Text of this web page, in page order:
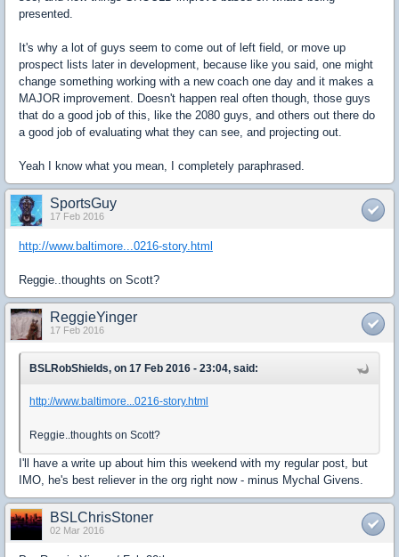
presented.
It's why a lot of guys seem to come out of left field, or move up
prospect lists later in development, because like you said, one might
change something working with a new coach one day and it makes a
MAJOR improvement. Doesn't happen real often though, those guys
that do a good job of this, like the 2080 guys, and others out there do
a good job of evaluating what they can see, and projecting out.
Yeah I know what you mean, I completely paraphrased.
SportsGuy
17 Feb 2016
http://www.baltimore...0216-story.html
Reggie..thoughts on Scott?
ReggieYinger
17 Feb 2016
BSLRobShields, on 17 Feb 2016 - 23:04, said:
http://www.baltimore...0216-story.html
Reggie..thoughts on Scott?
I'll have a write up about him this weekend with my regular post, but
IMO, he's best reliever in the org right now - minus Mychal Givens.
BSLChrisStoner
02 Mar 2016